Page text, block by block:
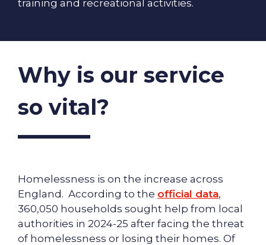
training and recreational activities.
Why is our service
so vital?
Homelessness is on the increase across
England. According to the official data,
360,050 households sought help from local
authorities in 2024-25 after facing the threat
of homelessness or losing their homes. Of